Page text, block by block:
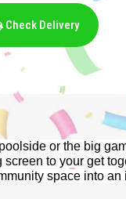
Check Delivery
or the big
to your get
space into